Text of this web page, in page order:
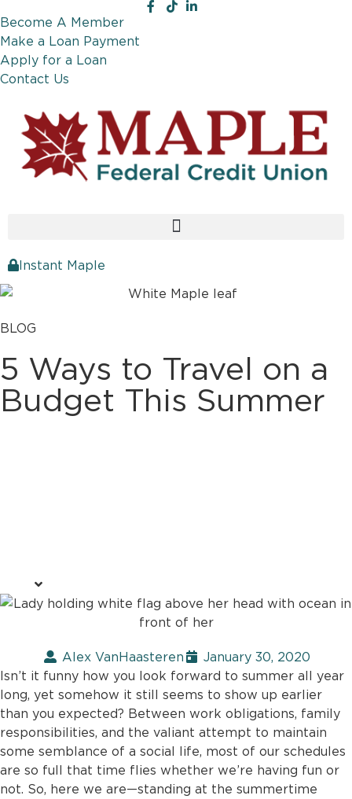
Contact Us
Apply for a Loan
Make a Loan Payment
Become A Member
Instant Maple
BLOG
5 Ways to Travel on a
Budget This Summer
Alex VanHaasteren
January 30, 2020
Isn’t it funny how you look forward to summer all year
long, yet somehow it still seems to show up earlier
than you expected? Between work obligations, family
responsibilities, and the valiant attempt to maintain
some semblance of a social life, most of our schedules
are so full that time flies whether we’re having fun or
not. So, here we are—standing at the summertime